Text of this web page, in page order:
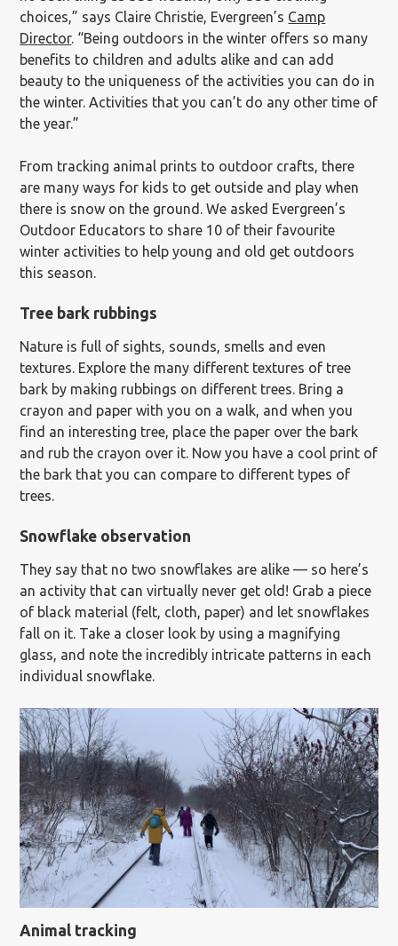
choices,” says Claire Christie, Evergreen’s Camp
Director. “Being outdoors in the winter offers so many
benefits to children and adults alike and can add
beauty to the uniqueness of the activities you can do in
the winter. Activities that you can’t do any other time of
the year.”
From tracking animal prints to outdoor crafts, there
are many ways for kids to get outside and play when
there is snow on the ground. We asked Evergreen’s
Outdoor Educators to share 10 of their favourite
winter activities to help young and old get outdoors
this season.
Tree bark rubbings
Nature is full of sights, sounds, smells and even
textures. Explore the many different textures of tree
bark by making rubbings on different trees. Bring a
crayon and paper with you on a walk, and when you
find an interesting tree, place the paper over the bark
and rub the crayon over it. Now you have a cool print of
the bark that you can compare to different types of
trees.
Snowflake observation
They say that no two snowflakes are alike — so here’s
an activity that can virtually never get old! Grab a piece
of black material (felt, cloth, paper) and let snowflakes
fall on it. Take a closer look by using a magnifying
glass, and note the incredibly intricate patterns in each
individual snowflake.
Animal tracking